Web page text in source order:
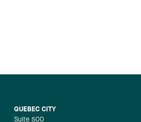
QUEBEC CITY
Suite 500